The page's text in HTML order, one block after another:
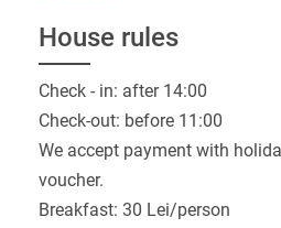
House rules
Check - in: after 14:00
Check-out: before 11:00
We accept payment with
voucher.
Breakfast: 30 Lei/person